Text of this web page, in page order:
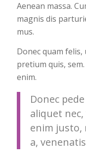
Aenean massa.
magnis dis
mus.
Donec quam
pretium quis,
enim.
Donec
aliquet
enim justo,
a,